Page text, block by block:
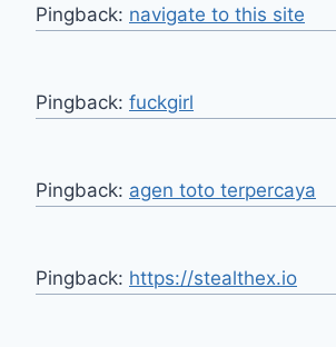
Pingback: navigate to this site
Pingback: fuckgirl
Pingback: agen toto terpercaya
Pingback: https://stealthex.io